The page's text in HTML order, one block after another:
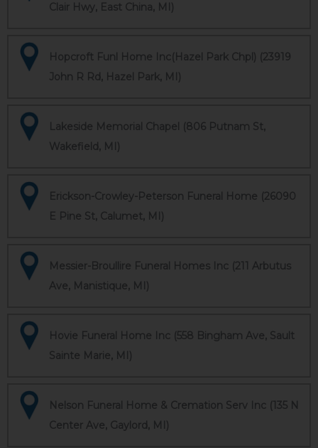
Clair Hwy, East China, MI)
Hopcroft Funl Home Inc(Hazel Park Chpl) (23919
John R Rd, Hazel Park, MI)
Lakeside Memorial Chapel (806 Putnam St,
Wakefield, MI)
Erickson-Crowley-Peterson Funeral Home (26090
E Pine St, Calumet, MI)
Messier-Broullire Funeral Homes Inc (211 Arbutus
Ave, Manistique, MI)
Hovie Funeral Home Inc (558 Bingham Ave, Sault
Sainte Marie, MI)
Nelson Funeral Home & Cremation Serv Inc (135 N
Center Ave, Gaylord, MI)